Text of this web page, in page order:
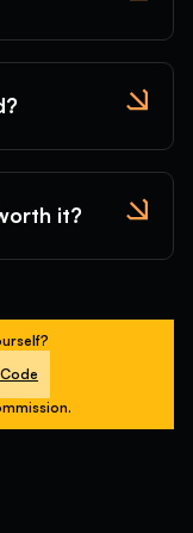
it?